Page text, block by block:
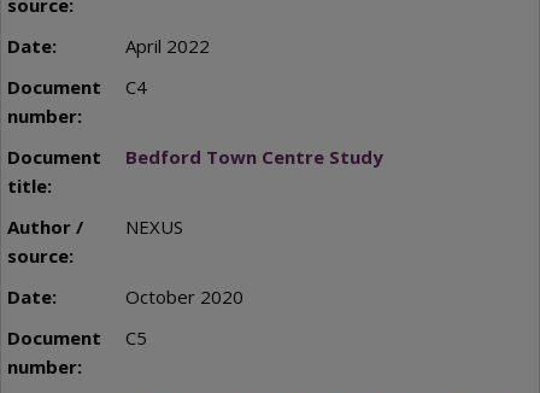
April 2022
C4
Bedford Town Centre Study
NEXUS
October 2020
C5